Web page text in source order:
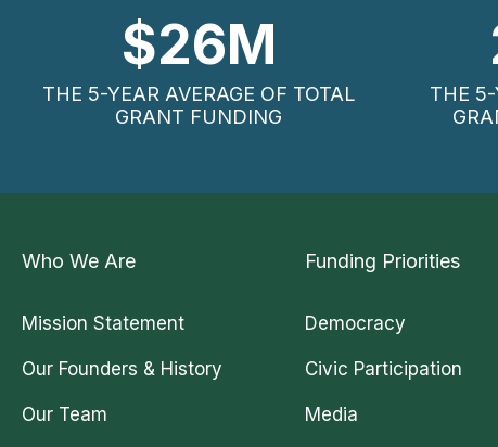
$26M
THE 5-YEAR AVERAGE OF TOTAL
GRANT FUNDING
THE 5-
Who We Are
Mission Statement
Our Founders & History
Our Team
Funding Priorities
Democracy
Civic Participation
Media